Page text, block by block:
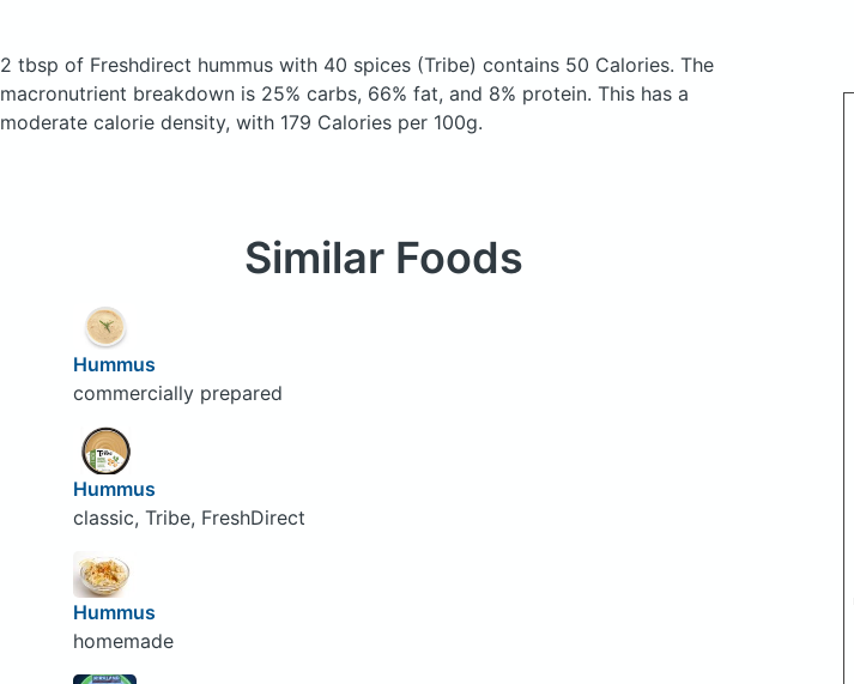
2 tbsp of Freshdirect hummus with 40 spices (Tribe) contains 50 Calories. The
macronutrient breakdown is 25% carbs, 66% fat, and 8% protein. This has a
moderate calorie density, with 179 Calories per 100g.
Similar Foods
Hummus
commercially prepared
Hummus
classic, Tribe, FreshDirect
Hummus
homemade